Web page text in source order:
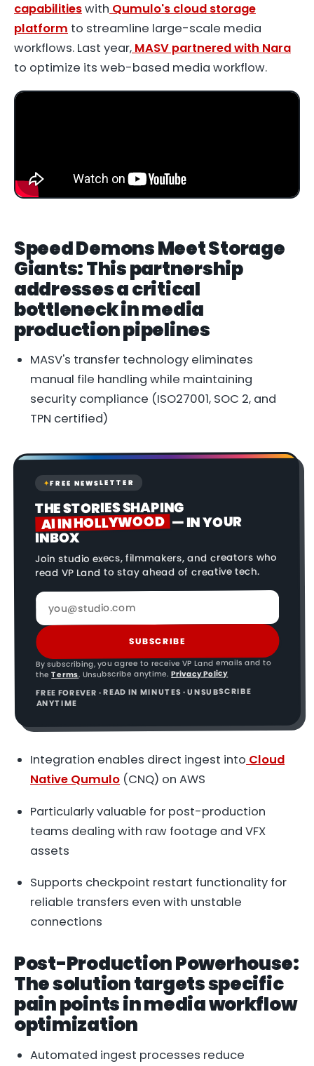
capabilitieswith Qumulo's cloud storage
platform to streamline large-scale media
workflows. Last year, MASV partnered with Nara
to optimize its web-based media workflow.
Speed Demons Meet Storage
Giants: This partnership
addresses a critical
bottleneck in media
production pipelines
MASV's transfer technology eliminates
manual file handling while maintaining
security compliance (ISO27001, SOC 2, and
TPN certified)
✦FREE NEWSLETTER
THE STORIES SHAPING
AI IN HOLLYWOOD — IN YOUR
INBOX
Join studio execs, filmmakers, and creators who
read VP Land to stay ahead of creative tech.
SUBSCRIBE
By subscribing, you agree to receive VP Land emails and to
the Terms. Unsubscribe anytime. Privacy Policy
FREE FOREVER · READ IN MINUTES · UNSUBSCRIBE
ANYTIME
Integration enables direct ingest into Cloud
Native Qumulo (CNQ) on AWS
Particularly valuable for post-production
teams dealing with raw footage and VFX
assets
Supports checkpoint restart functionality for
reliable transfers even with unstable
connections
Post-Production Powerhouse:
The solution targets specific
pain points in media workflow
optimization
Automated ingest processes reduce